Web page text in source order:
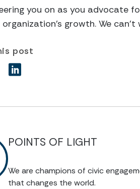
you on as you advocate
growth. We
post
POINTS OF LIGHT
We are champions of civic
that changes the world.